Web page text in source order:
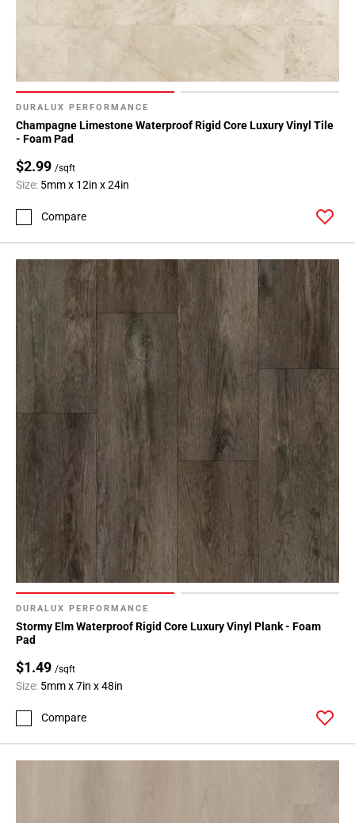
DURALUX PERFORMANCE
Champagne Limestone Waterproof Rigid Core Luxury Vinyl Tile
- Foam Pad
$2.99 /sqft
Size: 5mm x 12in x 24in
Compare
DURALUX PERFORMANCE
Stormy Elm Waterproof Rigid Core Luxury Vinyl Plank - Foam
Pad
$1.49 /sqft
Size: 5mm x 7in x 48in
Compare